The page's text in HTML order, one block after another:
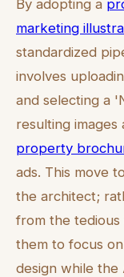
By adopting a
marketing
standardized
involves
and selecting a
resulting
property
ads. This move
the architect;
from the tedious
them to focus
design while the